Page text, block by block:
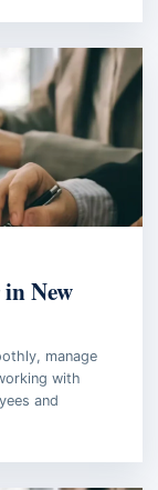
New
manage
with
and